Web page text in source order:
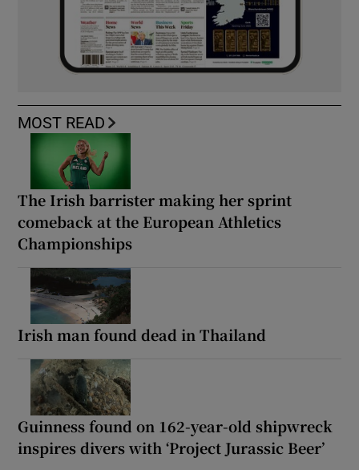
MOST READ
The Irish barrister making her sprint
comeback at the European Athletics
Championships
Irish man found dead in Thailand
Guinness found on 162-year-old shipwreck
inspires divers with ‘Project Jurassic Beer’